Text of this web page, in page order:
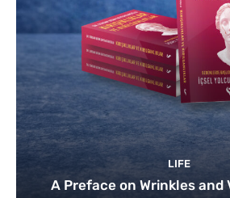
LIFE
A Preface on Wrinkles